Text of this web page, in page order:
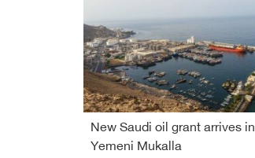
New Saudi oil grant arrives in
Yemeni Mukalla